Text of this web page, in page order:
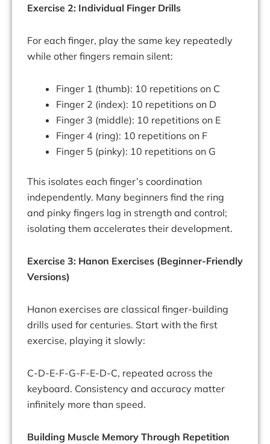
Exercise 2: Individual Finger Drills
For each finger, play the same key repeatedly
while other fingers remain silent:
Finger 1 (thumb): 10 repetitions on C
Finger 2 (index): 10 repetitions on D
Finger 3 (middle): 10 repetitions on E
Finger 4 (ring): 10 repetitions on F
Finger 5 (pinky): 10 repetitions on G
This isolates each finger’s coordination
independently. Many beginners find the ring
and pinky fingers lag in strength and control;
isolating them accelerates their development.
Exercise 3: Hanon Exercises (Beginner-Friendly
Versions)
Hanon exercises are classical finger-building
drills used for centuries. Start with the first
exercise, playing it slowly:
C-D-E-F-G-F-E-D-C, repeated across the
keyboard. Consistency and accuracy matter
infinitely more than speed.
Building Muscle Memory Through Repetition